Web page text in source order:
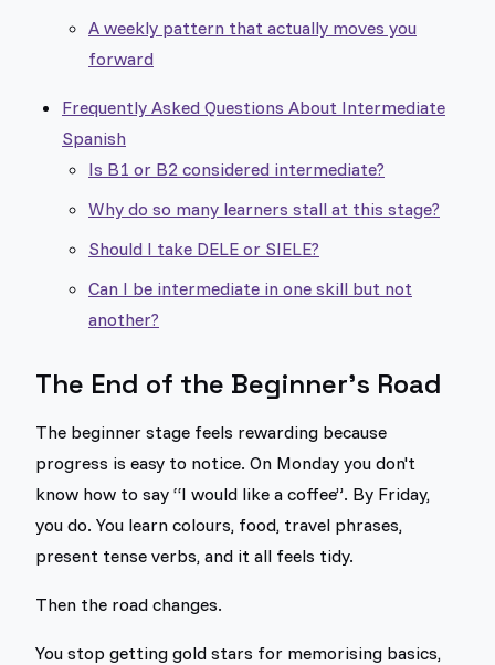
A weekly pattern that actually moves you
forward
Frequently Asked Questions About Intermediate
Spanish
Is B1 or B2 considered intermediate?
Why do so many learners stall at this stage?
Should I take DELE or SIELE?
Can I be intermediate in one skill but not
another?
The End of the Beginner's Road
The beginner stage feels rewarding because
progress is easy to notice. On Monday you don't
know how to say “I would like a coffee”. By Friday,
you do. You learn colours, food, travel phrases,
present tense verbs, and it all feels tidy.
Then the road changes.
You stop getting gold stars for memorising basics,